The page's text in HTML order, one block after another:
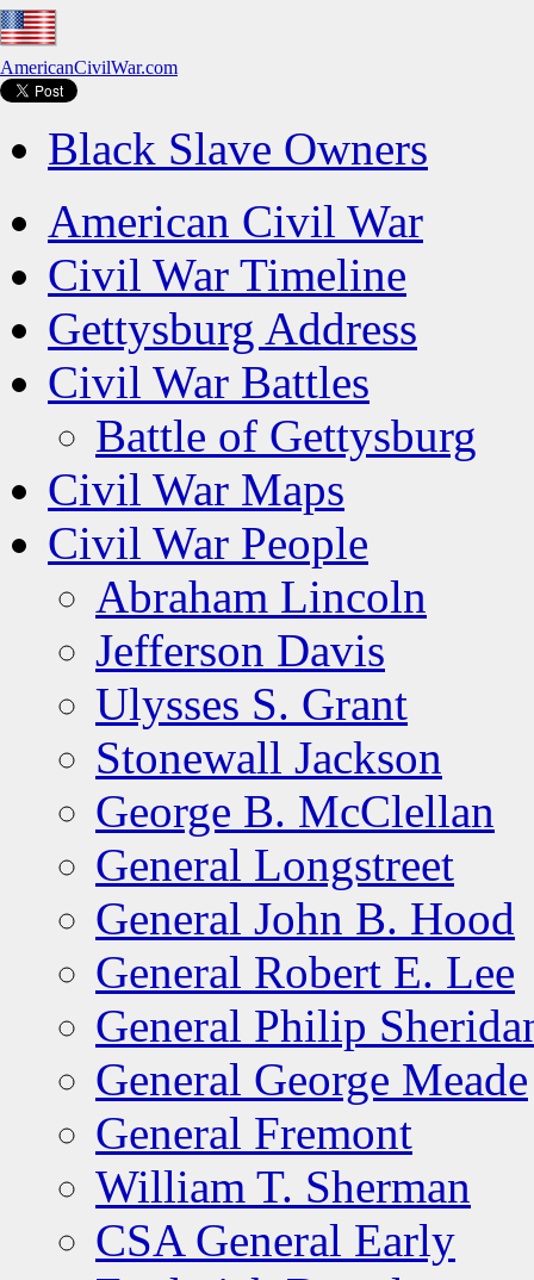
AmericanCivilWar.com
Black Slave Owners
American Civil War
Civil War Timeline
Gettysburg Address
Civil War Battles
Battle of Gettysburg
Civil War Maps
Civil War People
Abraham Lincoln
Jefferson Davis
Ulysses S. Grant
Stonewall Jackson
George B. McClellan
General Longstreet
General John B. Hood
General Robert E. Lee
General Philip
General George Meade
General Fremont
William T. Sherman
CSA General Early